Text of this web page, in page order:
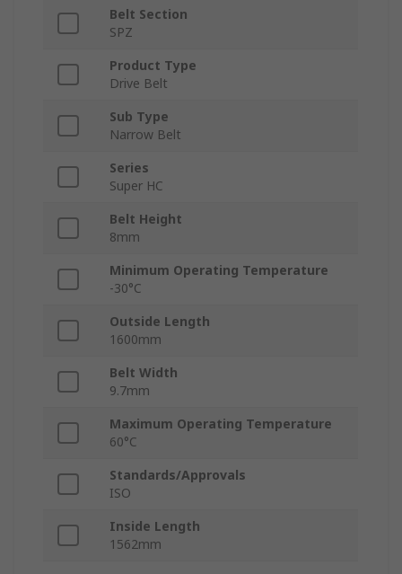
Belt Section
SPZ
Product Type
Drive Belt
Sub Type
Narrow Belt
Series
Super HC
Belt Height
8mm
Minimum Operating Temperature
-30°C
Outside Length
1600mm
Belt Width
9.7mm
Maximum Operating Temperature
60°C
Standards/Approvals
ISO
Inside Length
1562mm